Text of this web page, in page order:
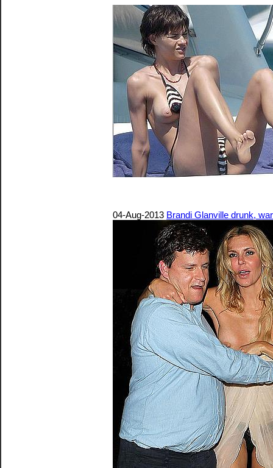
04-Aug-2013 Brandi Glanville drunk,